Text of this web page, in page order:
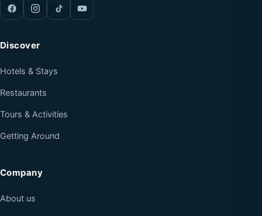
Discover
Hotels & Stays
Restaurants
Tours & Activities
Getting Around
Company
About us